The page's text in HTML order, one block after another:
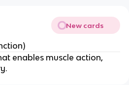
New cards
enables muscle action,